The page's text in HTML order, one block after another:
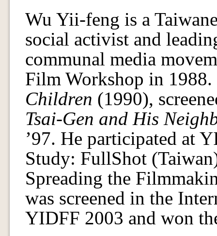
Wu Yii-feng is a
social activist and
communal media
Film Workshop in
Children (1990),
Tsai-Gen and His
’97. He participated at
Study: FullShot
Spreading the
was screened in the
YIDFF 2003 and won